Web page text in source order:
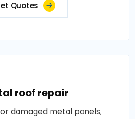
Quotes
roof repair
damaged metal panels,